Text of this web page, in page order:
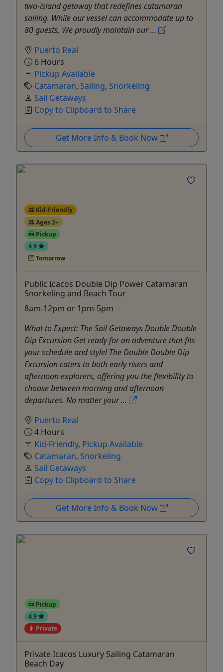
two-island getaway that redefines catamaran
sailing. While our vessel can accommodate up to
80 guests, We proudly maintain our ...
Puerto Real
6 Hours
Pickup Available
Catamaran, Sailing, Snorkeling
Sail Getaways
Copy to Clipboard to Share
Get More Info & Book Now
Kid-Friendly
Ages 2+
Pickup
4.9
Tomorrow
Public Icacos Double Dip Power Catamaran
Snorkeling and Beach Tour
8am-12pm or 1pm-5pm
What to Expect: The Sail Getaways Double Double
Dip Excursion Get ready for an adventure that fits
your schedule and style! The Double Double Dip
Excursion caters to both early risers and
afternoon explorers, offering you the flexibility to
choose between morning and afternoon
departures. No matter your ...
Puerto Real
4 Hours
Kid-Friendly, Pickup Available
Catamaran, Snorkeling
Sail Getaways
Copy to Clipboard to Share
Get More Info & Book Now
Pickup
4.9
Private
Private Icacos Luxury Sailing Catamaran
Beach Day